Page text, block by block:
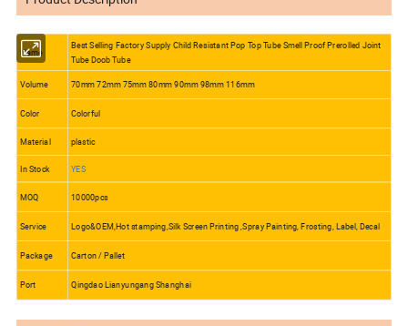
Name
Best Selling Factory Supply Child Resistant Pop Top Tube Smell Proof Prerolled Joint
Tube Doob Tube
Volume 70mm 72mm 75mm 80mm 90mm 98mm 116mm
Color Colorful
Material plastic
In Stock YES
MOQ 10000pcs
Service Logo&OEM,Hot stamping,Silk Screen Printing ,Spray Painting, Frosting, Label, Decal
Package Carton / Pallet
Port Qingdao Lianyungang Shanghai